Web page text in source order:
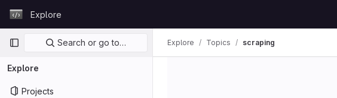
GitLabExplore
Primary navigation
Search or go to…
Explore
Projects
Explore Topics scraping